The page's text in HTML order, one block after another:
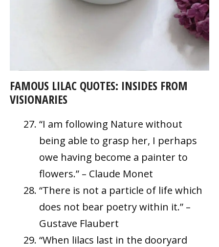
FAMOUS LILAC QUOTES: INSIDES FROM
VISIONARIES
“I am following Nature without
being able to grasp her, I perhaps
owe having become a painter to
flowers.” – Claude Monet
“There is not a particle of life which
does not bear poetry within it.” –
Gustave Flaubert
“When lilacs last in the dooryard